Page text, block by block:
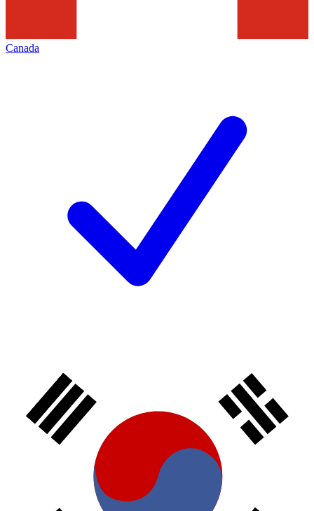
Canada